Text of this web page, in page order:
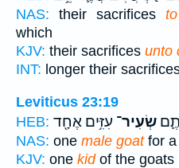
NAS: their sacrifices
which
KJV: their sacrifices unto
INT: longer their
Leviticus 23:19
HEB:
שְׂעִיר־ עִזִּ֥ים אֶחָ֖ד
NAS: one male goatfor a
KJV: one kidof the goats